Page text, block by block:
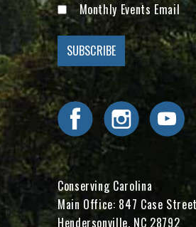
Monthly Events Email
Visit Conserving
Visit
Conserving Carolina
Main Office: 847 Case Street
Hendersonville, NC 28792